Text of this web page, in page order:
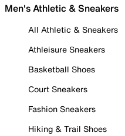
Men's Athletic & Sneakers
All Athletic & Sneakers
Athleisure Sneakers
Basketball Shoes
Court Sneakers
Fashion Sneakers
Hiking & Trail Shoes